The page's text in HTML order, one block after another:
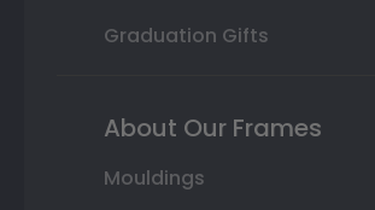
Graduation Gifts
About Our Frames
Mouldings